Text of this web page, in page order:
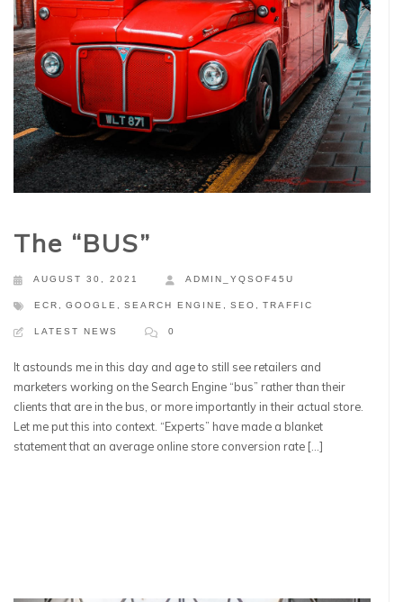
The “BUS”
AUGUST 30, 2021 ADMIN_YQSOF45U
ECR , GOOGLE , SEARCH ENGINE , SEO , TRAFFIC
LATEST NEWS 0
It astounds me in this day and age to still see retailers and
marketers working on the Search Engine “bus” rather than their
clients that are in the bus, or more importantly in their actual store.
Let me put this into context. “Experts” have made a blanket
statement that an average online store conversion rate […]